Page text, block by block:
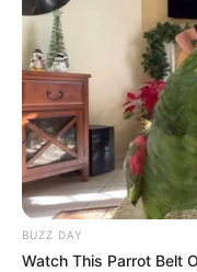
BUZZ DAY
Watch This Parrot Belt